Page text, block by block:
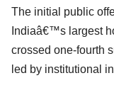
The initial public
Indiaâ€™s largest
crossed one-fourth
led by institutional